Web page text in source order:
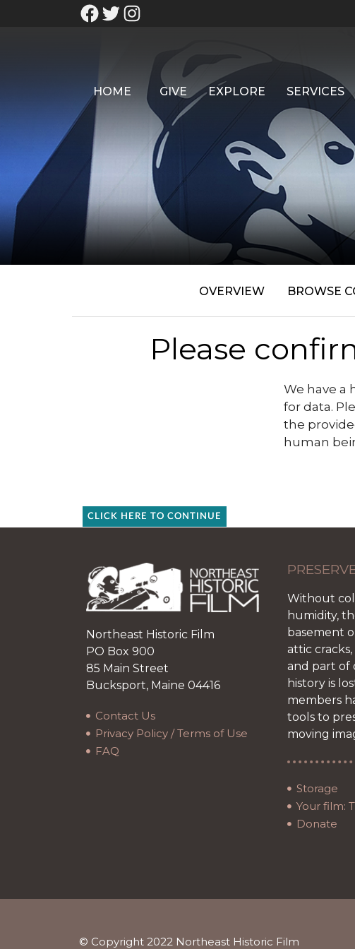
HOME GIVE EXPLORE SERVICES
OVERVIEW BROWSE
Please
We have a
for data.
the
human
CLICK HERE TO CONTINUE
Northeast Historic Film
PO Box 900
85 Main Street
Bucksport, Maine 04416
Contact Us
Privacy Policy / Terms of Use
FAQ
Without
humidity,
basement
attic
and part of
history is
members
tools to
moving
Storage
Your film:
Donate
© Copyright 2022 Northeast Historic Film